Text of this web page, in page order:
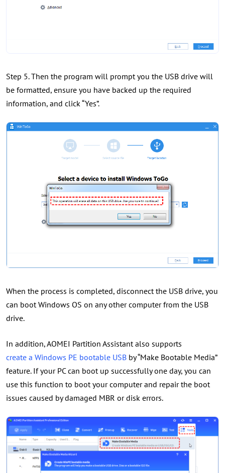
Step 5. Then the program will prompt you the USB drive will
be formatted, ensure you have backed up the required
information, and click “Yes”.
When the process is completed, disconnect the USB drive, you
can boot Windows OS on any other computer from the USB
drive.
In addition, AOMEI Partition Assistant also supports
create a Windows PE bootable USB by “Make Bootable Media”
feature. If your PC can boot up successfully one day, you can
use this function to boot your computer and repair the boot
issues caused by damaged MBR or disk errors.